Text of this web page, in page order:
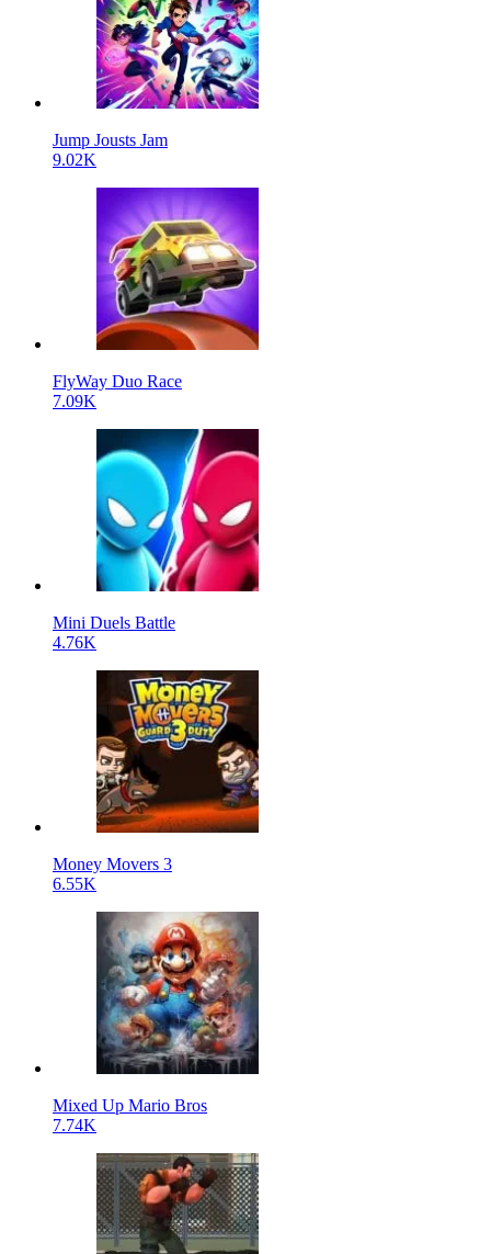
Jump Jousts Jam
9.02K
FlyWay Duo Race
7.09K
Mini Duels Battle
4.76K
Money Movers 3
6.55K
Mixed Up Mario Bros
7.74K